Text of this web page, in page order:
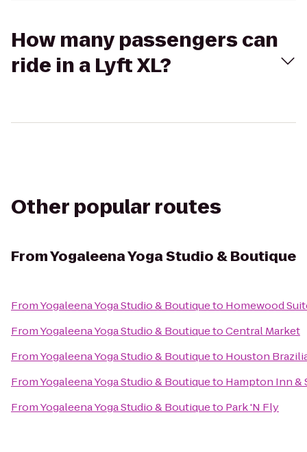
How many passengers can
ride in a Lyft XL?
Other popular routes
FromYogaleena Yoga Studio & Boutique
FromYogaleena Yoga Studio & Boutiqueto Homewood
FromYogaleena Yoga Studio & BoutiquetoCentral Market
FromYogaleena Yoga Studio & Boutiqueto Houston
FromYogaleena Yoga Studio & Boutiqueto Hampton Inn &
FromYogaleena Yoga Studio & Boutiqueto Park 'N Fly